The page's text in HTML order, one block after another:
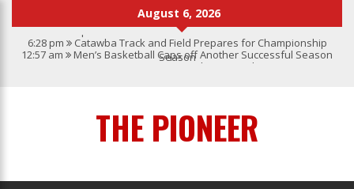
August 6, 2026
6:28 pm Catawba Track and Field Prepares for Championship
Season
12:57 am
Men’s Basketball Caps off Another Successful Season
Give My Regards To Broadway
THE PIONEER